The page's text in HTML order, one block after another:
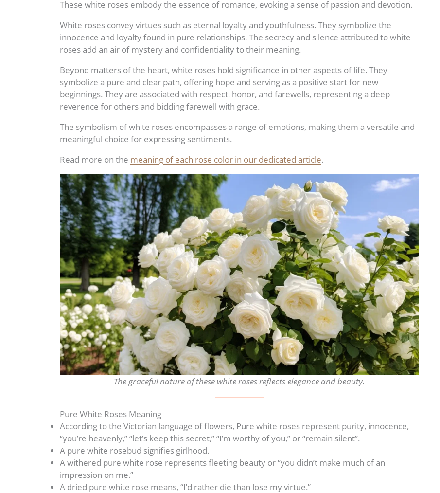
These white roses embody the essence of romance, evoking a sense of passion and devotion.
White roses convey virtues such as eternal loyalty and youthfulness. They symbolize the
innocence and loyalty found in pure relationships. The secrecy and silence attributed to white
roses add an air of mystery and confidentiality to their meaning.
Beyond matters of the heart, white roses hold significance in other aspects of life. They
symbolize a pure and clear path, offering hope and serving as a positive start for new
beginnings. They are associated with respect, honor, and farewells, representing a deep
reverence for others and bidding farewell with grace.
The symbolism of white roses encompasses a range of emotions, making them a versatile and
meaningful choice for expressing sentiments.
Read more on the meaning of each rose color in our dedicated article.
The graceful nature of these white roses reflects elegance and beauty.
Pure White Roses Meaning
According to the Victorian language of flowers, Pure white roses represent purity, innocence,
“you’re heavenly,” “let’s keep this secret,” “I’m worthy of you,” or “remain silent”.
A pure white rosebud signifies girlhood.
A withered pure white rose represents fleeting beauty or “you didn’t make much of an
impression on me.”
A dried pure white rose means, “I’d rather die than lose my virtue.”